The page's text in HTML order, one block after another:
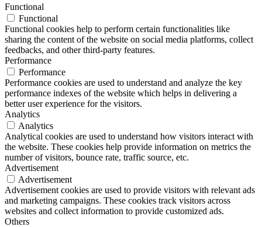
Functional
Functional
Functional cookies help to perform certain functionalities like
sharing the content of the website on social media platforms, collect
feedbacks, and other third-party features.
Performance
Performance
Performance cookies are used to understand and analyze the key
performance indexes of the website which helps in delivering a
better user experience for the visitors.
Analytics
Analytics
Analytical cookies are used to understand how visitors interact with
the website. These cookies help provide information on metrics the
number of visitors, bounce rate, traffic source, etc.
Advertisement
Advertisement
Advertisement cookies are used to provide visitors with relevant ads
and marketing campaigns. These cookies track visitors across
websites and collect information to provide customized ads.
Others